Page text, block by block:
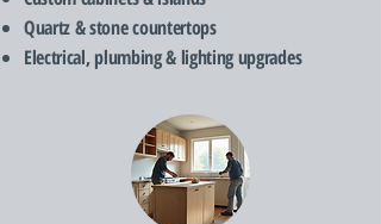
Quartz & stone countertops
Electrical, plumbing & lighting upgrades